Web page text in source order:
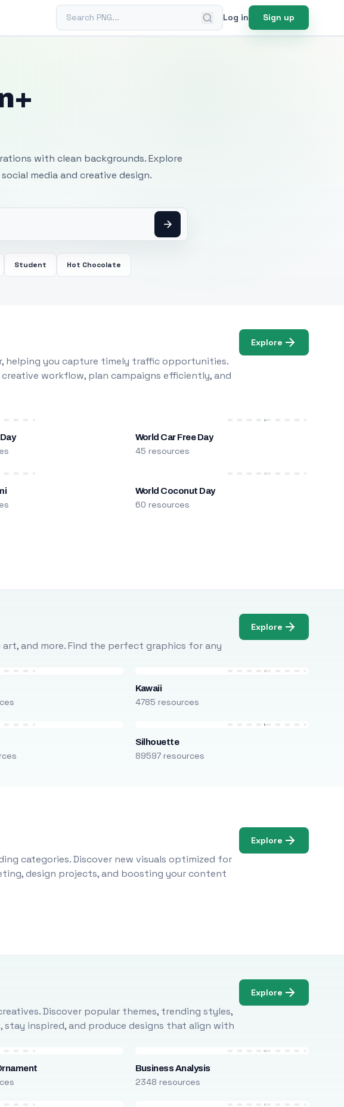
Search PNG Log in Sign up
with clean backgrounds. Explore
media and creative design.
Student Hot Chocolate
helping you capture timely traffic opportunities.
workflow, plan campaigns efficiently, and
Explore
World Car Free Day
45 resources
World Coconut Day
60 resources
and more. Find the perfect graphics for any
Explore
Kawaii
4785 resources
Silhouette
89597 resources
categories. Discover new visuals optimized for
design projects, and boosting your content
Explore
Discover popular themes, trending styles,
stay inspired, and produce designs that align with
Explore
Business Analysis
2348 resources